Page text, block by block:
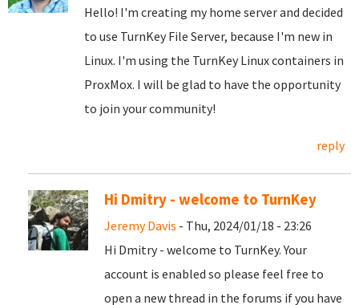
Hello! I'm creating my home server and decided
to use TurnKey File Server, because I'm new in
Linux. I'm using the TurnKey Linux containers in
ProxMox. I will be glad to have the opportunity
to join your community!
reply
Hi Dmitry - welcome to TurnKey
Jeremy Davis - Thu, 2024/01/18 - 23:26
Hi Dmitry - welcome to TurnKey. Your
account is enabled so please feel free to
open a new thread in the forums if you have